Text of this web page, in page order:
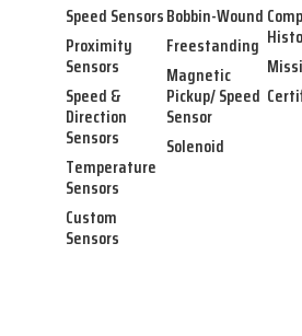
Speed Sensors
Proximity
Sensors
Speed &
Direction
Sensors
Temperature
Sensors
Custom
Sensors
Bobbin-Wound
Freestanding
Magnetic
Pickup/ Speed
Sensor
Solenoid